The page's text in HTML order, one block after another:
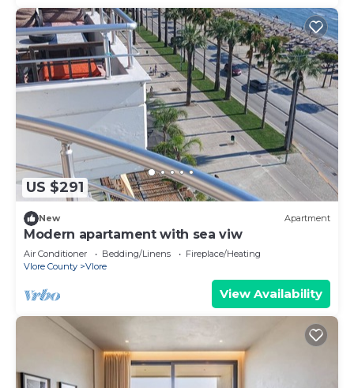
US $291
New Apartment
Modern apartament with sea viw
Air Conditioner Bedding/Linens
Fireplace/Heating
Vlore County
Vlore
View Availability